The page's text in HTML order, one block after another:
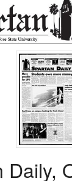
Daily,